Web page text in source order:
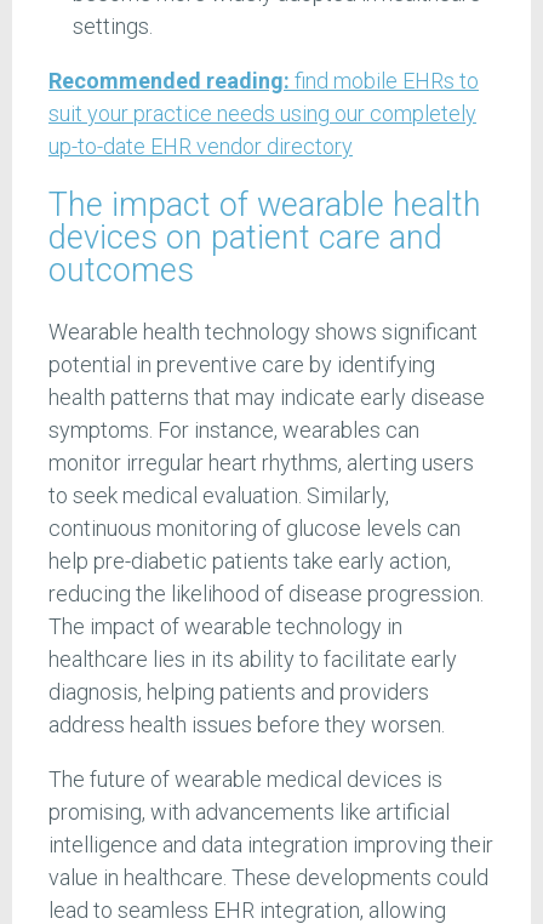
settings.
Recommended reading: find mobile EHRs to
suit your practice needs using our completely
up-to-date EHR vendor directory
The impact of wearable health
devices on patient care and
outcomes
Wearable health technology shows significant
potential in preventive care by identifying
health patterns that may indicate early disease
symptoms. For instance, wearables can
monitor irregular heart rhythms, alerting users
to seek medical evaluation. Similarly,
continuous monitoring of glucose levels can
help pre-diabetic patients take early action,
reducing the likelihood of disease progression.
The impact of wearable technology in
healthcare lies in its ability to facilitate early
diagnosis, helping patients and providers
address health issues before they worsen.
The future of wearable medical devices is
promising, with advancements like artificial
intelligence and data integration improving their
value in healthcare. These developments could
lead to seamless EHR integration, allowing